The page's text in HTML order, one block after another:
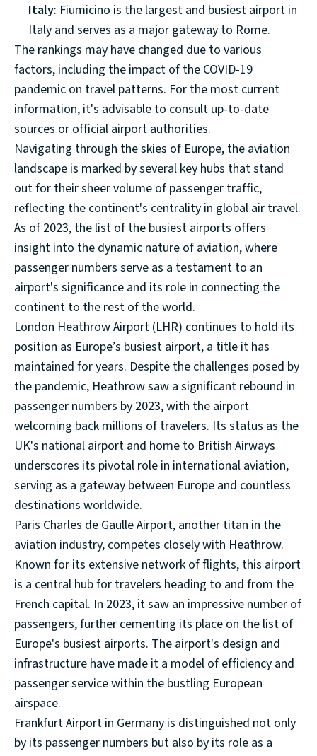
Italy: Fiumicino is the largest and busiest airport in
Italy and serves as a major gateway to Rome.
The rankings may have changed due to various
factors, including the impact of the COVID-19
pandemic on travel patterns. For the most current
information, it's advisable to consult up-to-date
sources or official airport authorities.
Navigating through the skies of Europe, the aviation
landscape is marked by several key hubs that stand
out for their sheer volume of passenger traffic,
reflecting the continent's centrality in global air travel.
As of 2023, the list of the busiest airports offers
insight into the dynamic nature of aviation, where
passenger numbers serve as a testament to an
airport's significance and its role in connecting the
continent to the rest of the world.
London Heathrow Airport (LHR) continues to hold its
position as Europe’s busiest airport, a title it has
maintained for years. Despite the challenges posed by
the pandemic, Heathrow saw a significant rebound in
passenger numbers by 2023, with the airport
welcoming back millions of travelers. Its status as the
UK's national airport and home to British Airways
underscores its pivotal role in international aviation,
serving as a gateway between Europe and countless
destinations worldwide.
Paris Charles de Gaulle Airport, another titan in the
aviation industry, competes closely with Heathrow.
Known for its extensive network of flights, this airport
is a central hub for travelers heading to and from the
French capital. In 2023, it saw an impressive number of
passengers, further cementing its place on the list of
Europe's busiest airports. The airport's design and
infrastructure have made it a model of efficiency and
passenger service within the bustling European
airspace.
Frankfurt Airport in Germany is distinguished not only
by its passenger numbers but also by its role as a